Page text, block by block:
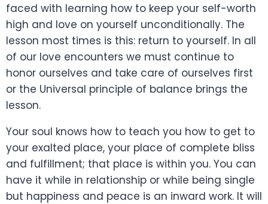
faced with learning how to keep your self-worth
high and love on yourself unconditionally. The
lesson most times is this: return to yourself. In all
of our love encounters we must continue to
honor ourselves and take care of ourselves first
or the Universal principle of balance brings the
lesson.
Your soul knows how to teach you how to get to
your exalted place, your place of complete bliss
and fulfillment; that place is within you. You can
have it while in relationship or while being single
but happiness and peace is an inward work. It will